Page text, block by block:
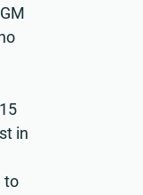
in
to